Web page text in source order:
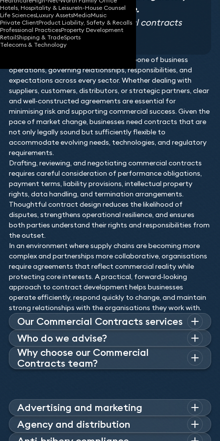
Hotels, Hospitality & LeisureIn-House Counsel
Life SciencesLuxury AssetsMediaMusic
Private ClientProduct Liability, Safety & Recalls
Professional PracticesProperty Development
RetailShipping & TradeSports
Telecoms & Technology
landscapes with confidence.
Legal 500 2026, Commercial contracts
testimonial
Commercial contracts form the backbone of business
operations, governing relationships, responsibilities, and
expectations across every sector. Whether dealing with
suppliers, customers, distributors, or strategic partners, clear
and well‑constructed agreements are essential for
minimising risk and supporting commercial success. Given the
pace of market change, businesses need contracts that are
not only legally sound but sufficiently flexible to
accommodate evolving needs, technologies, and regulatory
requirements.
Drafting, reviewing, and negotiating commercial contracts
requires careful consideration of performance obligations,
payment terms, liability provisions, intellectual property
rights, data handling, and termination arrangements.
Thoughtful contract design reduces the likelihood of
disputes, strengthens operational resilience, and ensures
both parties understand their rights and responsibilities from
the outset.
In an environment where supply chains are becoming more
complex and partnerships more collaborative, organisations
require agreements that reflect commercial reality while
protecting core interests. A practical, forward‑looking
approach to contract development helps businesses
operate efficiently, respond quickly to change, and maintain
strong relationships with the organisations they work with.
Our Commercial Contracts services
Our contract solicitors are able to assist with the drafting
and negotiation of the full spectrum of commercial
contracts and agreements. From non-disclosure agreements
to outsourcing and subcontracting contracts, our team of
retained to help in-house teams.
Who do we advise?
Across a broad number of sectors, we advise companies on
how to consistently make the correct decisions to maximise
their advantage and avoid risk. Whatever the scale and
business and industry.
Why choose our Commercial
Contracts team?
contract.
Advertising and marketing
Our commercial team advise agencies and traders on
comparative advertising, product placement, sponsorship,
Agency and distribution
With an acute understanding of the differences between the